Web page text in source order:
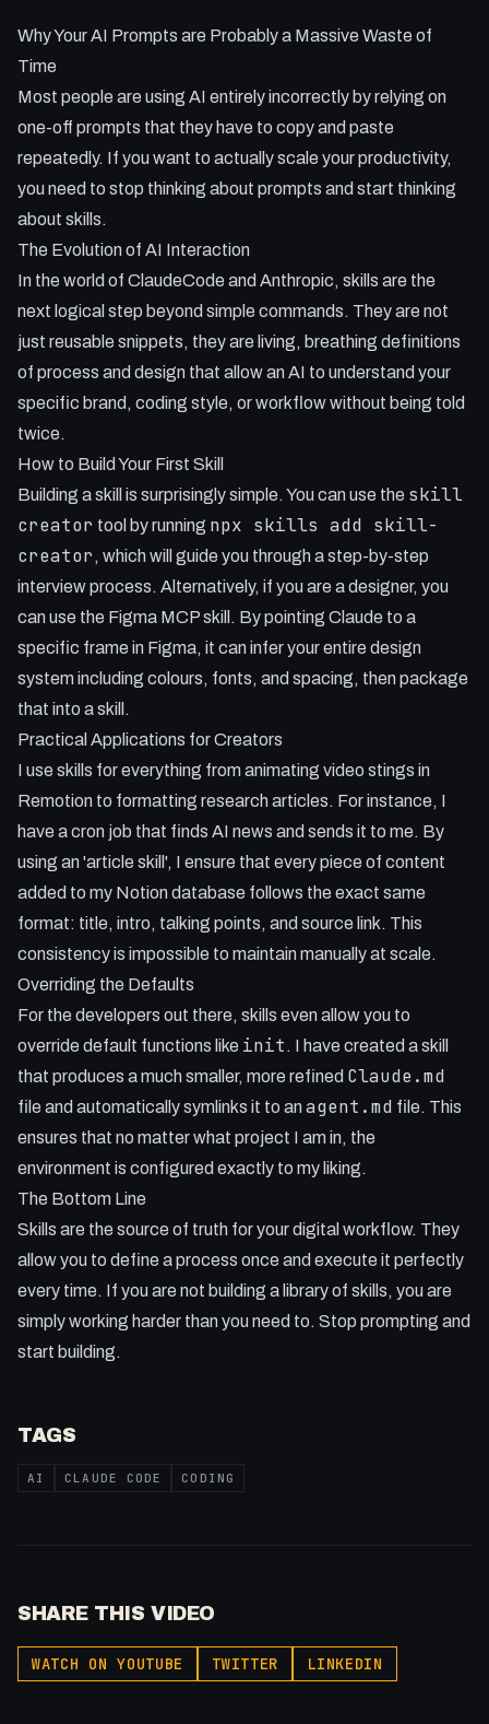
- Skills are the evolution of slash commands and act as a
permanent source of truth for AI agents.
- You can generate custom skills directly from Figma frames
or HTML files to maintain perfect brand consistency.
- Automation via cron jobs becomes much more powerful
when paired with formatting skills.
members and different projects.
Why Your AI Prompts are Probably a Massive Waste of
Time
Most people are using AI entirely incorrectly by relying on
one-off prompts that they have to copy and paste
repeatedly. If you want to actually scale your productivity,
you need to stop thinking about prompts and start thinking
about skills.
The Evolution of AI Interaction
In the world of ClaudeCode and Anthropic, skills are the
next logical step beyond simple commands. They are not
just reusable snippets, they are living, breathing definitions
of process and design that allow an AI to understand your
specific brand, coding style, or workflow without being told
twice.
How to Build Your First Skill
Building a skill is surprisingly simple. You can use the skill
creator tool by running npx skills add skill-
creator , which will guide you through a step-by-step
interview process. Alternatively, if you are a designer, you
can use the Figma MCP skill. By pointing Claude to a
specific frame in Figma, it can infer your entire design
system including colours, fonts, and spacing, then package
that into a skill.
Practical Applications for Creators
I use skills for everything from animating video stings in
Remotion to formatting research articles. For instance, I
have a cron job that finds AI news and sends it to me. By
using an 'article skill', I ensure that every piece of content
added to my Notion database follows the exact same
format: title, intro, talking points, and source link. This
consistency is impossible to maintain manually at scale.
Overriding the Defaults
For the developers out there, skills even allow you to
override default functions like init . I have created a skill
that produces a much smaller, more refined Claude.md
file and automatically symlinks it to anagent.md file. This
ensures that no matter what project I am in, the
environment is configured exactly to my liking.
The Bottom Line
Skills are the source of truth for your digital workflow. They
allow you to define a process once and execute it perfectly
every time. If you are not building a library of skills, you are
simply working harder than you need to. Stop prompting and
start building.
TAGS
AI CLAUDE CODE CODING
SHARE THIS VIDEO
WATCH ON YOUTUBE TWITTER LINKEDIN